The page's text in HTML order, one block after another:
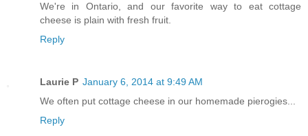
We're in Ontario, and our favorite way to eat cottage
cheese is plain with fresh fruit.
Reply
Laurie P January 6, 2014 at 9:49 AM
We often put cottage cheese in our homemade pierogies...
Reply